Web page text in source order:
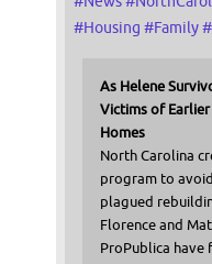
#Housing #Family#
As Helene
Victims of
Homes
North Carolina
program to
plagued
Florence and
ProPublica